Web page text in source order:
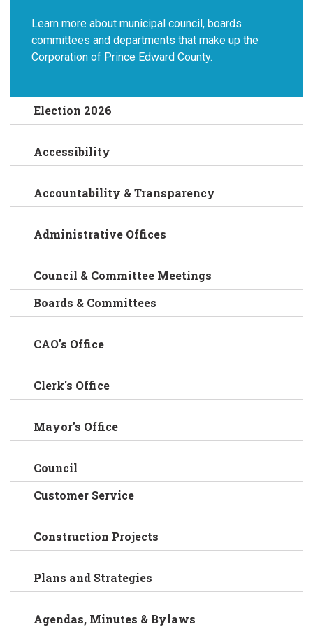
Learn more about municipal council, boards
committees and departments that make up the
Corporation of Prince Edward County.
Election 2026
Accessibility
Accountability & Transparency
Administrative Offices
Council & Committee Meetings
Boards & Committees
CAO's Office
Clerk's Office
Mayor's Office
Council
Customer Service
Construction Projects
Plans and Strategies
Agendas, Minutes & Bylaws